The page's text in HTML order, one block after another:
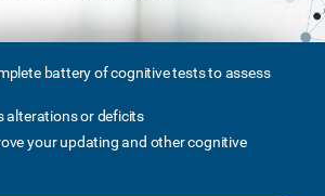
battery of cognitive tests to assess
alterations or deficits
your updating and other cognitive